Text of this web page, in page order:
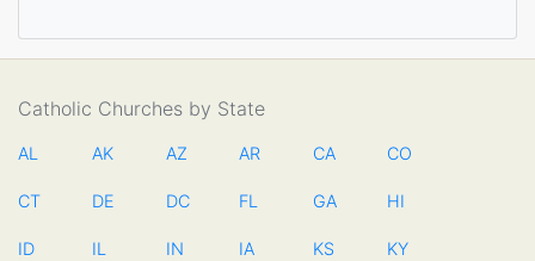
Catholic Churches by State
AL AK AZ AR CA CO
CT DE DC FL GA HI
ID IL IN IA KS KY